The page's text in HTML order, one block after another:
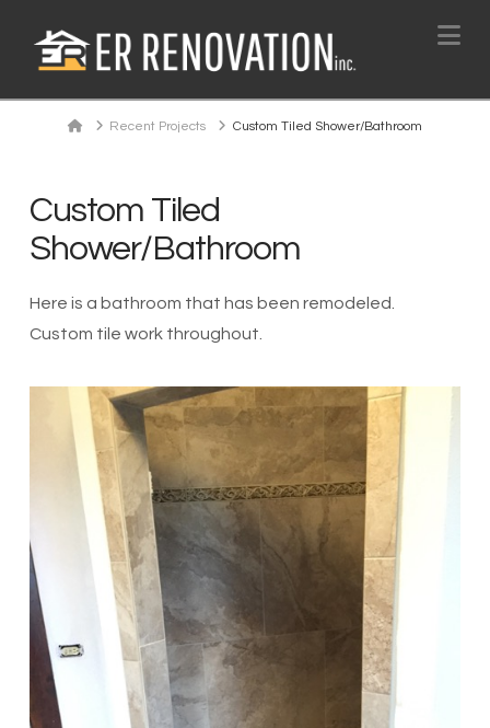
HomeRecent Projects Custom Tiled Shower/Bathroom
Custom Tiled
Shower/Bathroom
Here is a bathroom that has been remodeled.
Custom tile work throughout.